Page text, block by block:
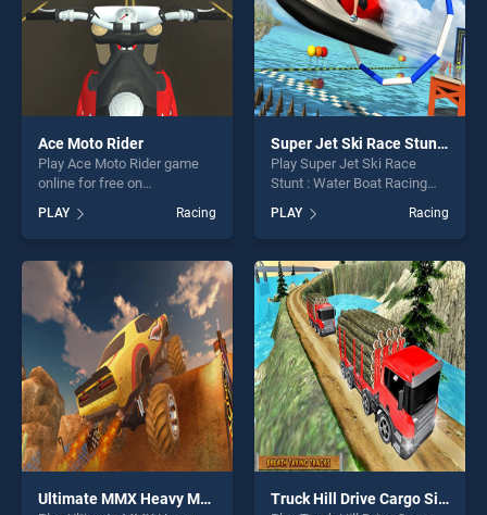
Ace Moto Rider
Play Ace Moto Rider game
online for free on
BradGames. Ace Moto Rider
stands out as one of our top
skill games, offering endless
entertainment, is perfect for
players seeking fun and
challenge....
PLAY Racing
Super Jet Ski Race Stunt : Water Boat Racing 2020
Play Super Jet Ski Race
Stunt : Water Boat Racing
2020 game online for free on
BradGames. Super Jet Ski
Race Stunt : Water Boat
Racing 2020 stands out as
one of our top skill games,
offering endless
entertainment, is perfect for
players seeking fun and
challenge....
PLAY Racing
Ultimate MMX Heavy Monster Truck : Police Chase Racing Truck Hill Drive Cargo Simulator Game